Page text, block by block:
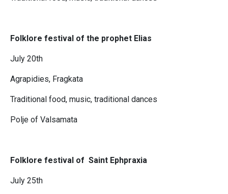
Folklore festival of the prophet Elias
July 20th
Agrapidies, Fragkata
Traditional food, music, traditional dances
Polje of Valsamata
Folklore festival of Saint Ephpraxia
July 25th